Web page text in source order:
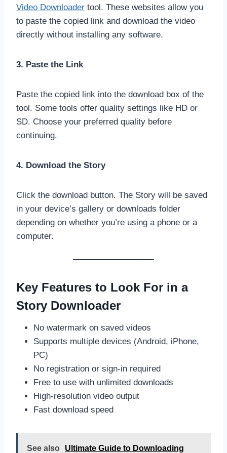
Video Downloader tool. These websites allow you
to paste the copied link and download the video
directly without installing any software.
3. Paste the Link
Paste the copied link into the download box of the
tool. Some tools offer quality settings like HD or
SD. Choose your preferred quality before
continuing.
4. Download the Story
Click the download button. The Story will be saved
in your device’s gallery or downloads folder
depending on whether you’re using a phone or a
computer.
Key Features to Look For in a
Story Downloader
No watermark on saved videos
Supports multiple devices (Android, iPhone,
PC)
No registration or sign-in required
Free to use with unlimited downloads
High-resolution video output
Fast download speed
See also
Ultimate Guide to Downloading